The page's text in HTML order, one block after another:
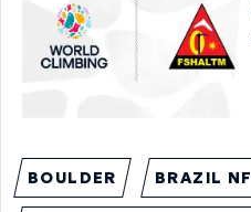
BOULDER BRAZIL NF